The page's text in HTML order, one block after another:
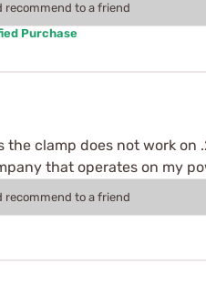
recommend to a friend
Purchase
the clamp does not work
that operates on my
recommend to a friend